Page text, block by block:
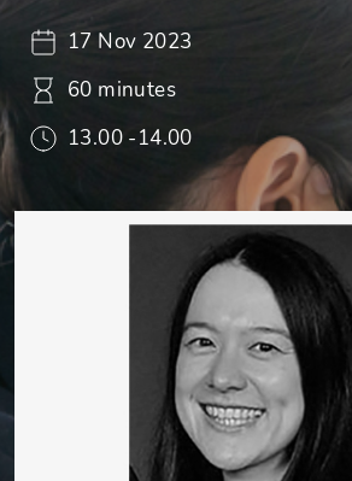
17 Nov 2023
60 minutes
13.00 -14.00